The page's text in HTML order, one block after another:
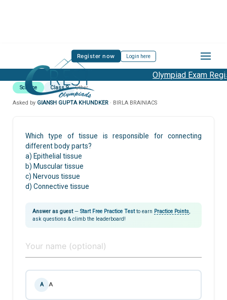
Register now Login here
Olympiad Exam
Science Class 9 Other
Asked by GIANSH GUPTA KHUNDKER · BIRLA BRAINIACS
Which type of tissue is responsible for connecting
different body parts?
a) Epithelial tissue
b) Muscular tissue
c) Nervous tissue
d) Connective tissue
Answer as guest— Start Free Practice Testto earn Practice Points
ask questions & climb the leaderboard!
A A